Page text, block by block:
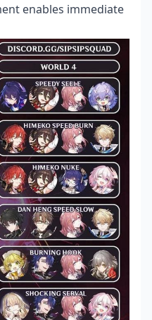
enables immediate